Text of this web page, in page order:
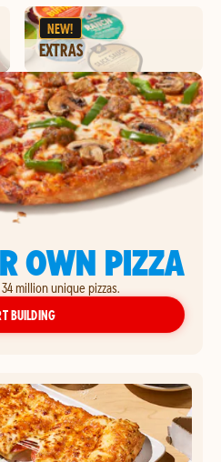
NEW!
EXTRAS
OWN PIZZA
million unique pizzas.
BUILDINGYOUR OWN PIZZA